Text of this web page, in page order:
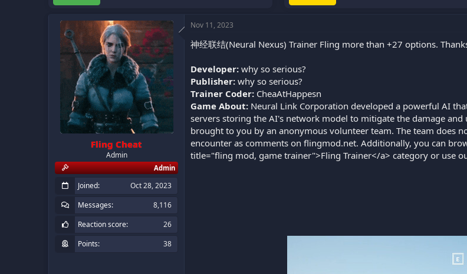
r
t
e
Fling Cheat
Admin
Admin
Joined
Oct 28, 2023
Messages
8,116
Reaction score
26
Points
38
Nov 11, 2023
神经联结(Neural Nexus) Trainer Fling more than +27 options.
Developer: why so serious?
Publisher: why so serious?
Trainer Coder: CheaAtHappesn
Game About: Neural Link Corporation developed a powerful AI
servers storing the AI's network model to mitigate the damage
brought to you by an anonymous volunteer team. The team does
encounter as comments on flingmod.net. Additionally, you can
title="fling mod, game trainer">Fling Trainer</a> category or use